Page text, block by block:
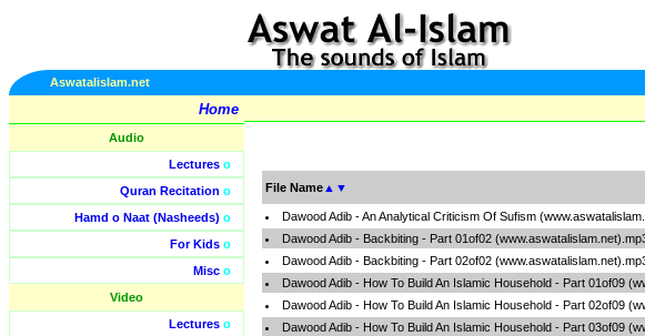
Aswatalislam.net
Home
Audio
Lectures o
Quran Recitation o
Hamd o Naat (Nasheeds) o
For Kids o
Misc o
Video
Lectures o
File Name ▲ ▼
Dawood Adib - An Analytical Criticism Of Sufism
Dawood Adib - Backbiting - Part 01of02
Dawood Adib - Backbiting - Part 02of02
Dawood Adib - How To Build An Islamic Household - Part 01of09
Dawood Adib - How To Build An Islamic Household - Part 02of09
Dawood Adib - How To Build An Islamic Household - Part 03of09